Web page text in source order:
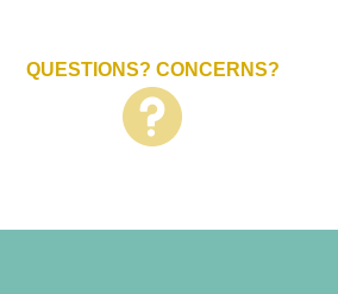
QUESTIONS? CONCERNS?